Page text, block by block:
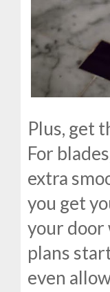
Plus, get
For
extra
you get
your door
plans
even